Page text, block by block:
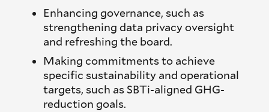
Enhancing governance, such as
strengthening data privacy oversight
and refreshing the board.
Making commitments to achieve
specific sustainability and operational
targets, such as SBTi-aligned GHG-
reduction goals.